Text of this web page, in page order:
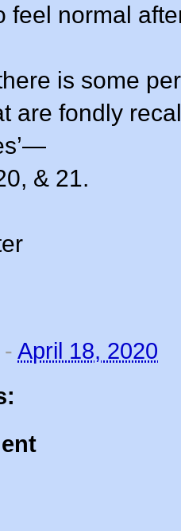
feel normal
is some
are fondly
& 21.
- April 18, 2020